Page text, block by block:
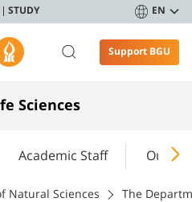
STUDY EN
Support BGU
Sciences
Academic Staff Our
Natural Sciences The